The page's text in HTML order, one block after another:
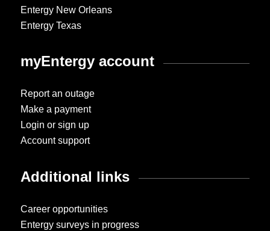
Entergy New Orleans
Entergy Texas
myEntergy account
Report an outage
Make a payment
Login or sign up
Account support
Additional links
Career opportunities
Entergy surveys in progress